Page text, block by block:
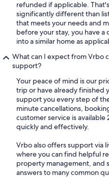
refunded if applicable.
significantly different than
that meets your needs and
before your stay, you have
into a similar home as
What can I expect from Vrbo
support?
Your peace of mind is our
trip or have already finished
support you every step of
minute cancellations,
customer service is
quickly and effectively.
Vrbo also offers support via
where you can find helpful
property management, and
answers to many common